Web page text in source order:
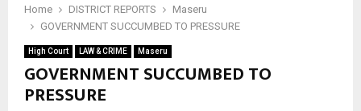
Home DISTRICT REPORTS
Maseru
GOVERNMENT SUCCUMBED TO PRESSURE
High Court LAW & CRIME Maseru
GOVERNMENT SUCCUMBED TO
PRESSURE